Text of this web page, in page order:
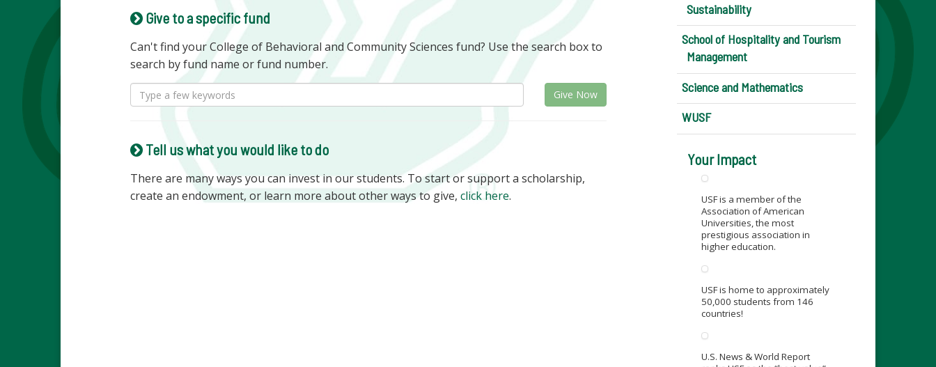
Give to a specific fund
Can't find your College of Behavioral and Community Sciences fund? Use the search box to
search by fund name or fund number.
Give Now
Tell us what you would like to do
There are many ways you can invest in our students. To start or support a scholarship,
create an endowment, or learn more about other ways to give,click here.
Sustainability
School of Hospitality and Tourism
Management
Science and Mathematics
WUSF
Your Impact
USF is a member of the
Association of American
Universities, the most
prestigious association in
higher education.
USF is home to approximately
50,000 students from 146
countries!
U.S. News & World Report